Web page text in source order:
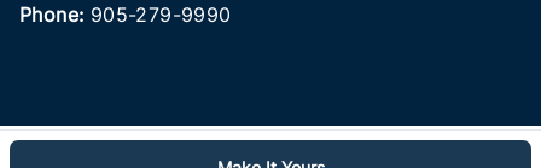
Phone: 905-279-9990